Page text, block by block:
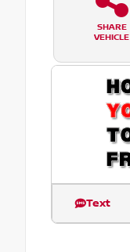
SHARE
VEHICLE
Text